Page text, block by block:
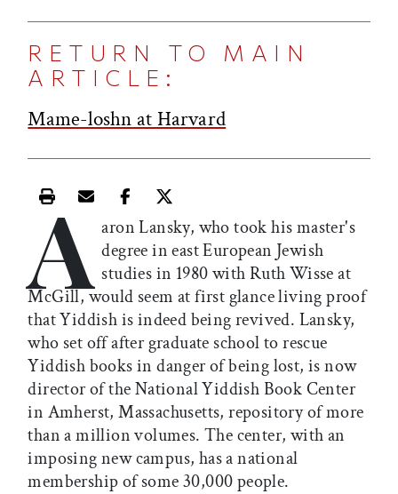
RETURN TO MAIN
ARTICLE:
Mame-loshn at Harvard
Print this article
Email this article
Share this article on Facebook
Share this article on X
A aron Lansky, who took his master's
degree in east European Jewish
studies in 1980 with Ruth Wisse at
McGill, would seem at first glance living proof
that Yiddish is indeed being revived. Lansky,
who set off after graduate school to rescue
Yiddish books in danger of being lost, is now
director of the National Yiddish Book Center
in Amherst, Massachusetts, repository of more
than a million volumes. The center, with an
imposing new campus, has a national
membership of some 30,000 people.